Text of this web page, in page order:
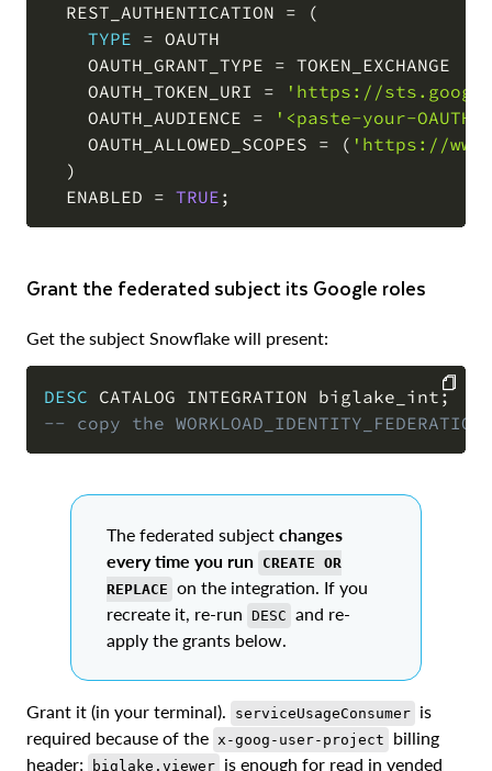
  REST_AUTHENTICATION
=
(
TYPE = OAUTH
    OAUTH_GRANT_TYPE
= TOKEN_EXCHANGE
    OAUTH_TOKEN_URI
=
'https://
    OAUTH_AUDIENCE
=
'<paste-your-
    OAUTH_ALLOWED_SCOPES
= ( 'https://
)
  ENABLED
= TRUE ;
Grant the federated subject its Google roles
Get the subject Snowflake will present:
DESC CATALOG INTEGRATION biglake_int ;
-- copy the
COPY
The federated subject changes
every time you run CREATE OR
REPLACE on the integration. If you
recreate it, re-run DESC and re-
apply the grants below.
Grant it (in your terminal). serviceUsageConsumer is
required because of the x-goog-user-project
billing
header;
biglake.viewer is enough for read in vended